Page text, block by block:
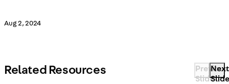
Aug 2, 2024
Related Resources
Previous
Slide
Next
Slide